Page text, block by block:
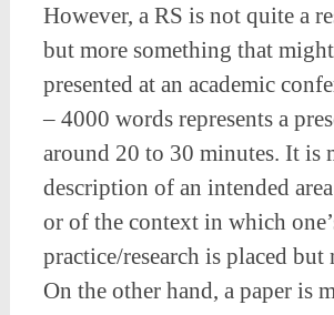
However, a RS is not quite a
but more something that
presented at an academic
– 4000 words represents a
around 20 to 30 minutes. It is
description of an intended
or of the context in which
practice/research is placed
On the other hand, a paper is